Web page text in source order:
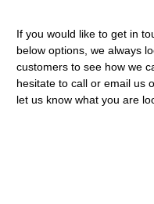
If you would like to get in
below options, we always
customers to see how we
hesitate to call or email us
let us know what you are